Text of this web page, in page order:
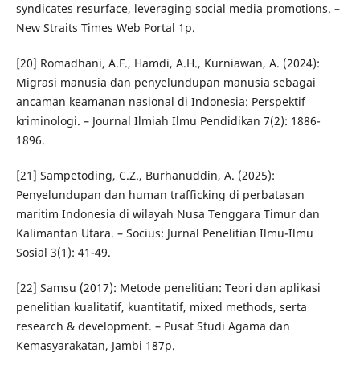
syndicates resurface, leveraging social media promotions. –
New Straits Times Web Portal 1p.
[20] Romadhani, A.F., Hamdi, A.H., Kurniawan, A. (2024):
Migrasi manusia dan penyelundupan manusia sebagai
ancaman keamanan nasional di Indonesia: Perspektif
kriminologi. – Journal Ilmiah Ilmu Pendidikan 7(2): 1886-
1896.
[21] Sampetoding, C.Z., Burhanuddin, A. (2025):
Penyelundupan dan human trafficking di perbatasan
maritim Indonesia di wilayah Nusa Tenggara Timur dan
Kalimantan Utara. – Socius: Jurnal Penelitian Ilmu-Ilmu
Sosial 3(1): 41-49.
[22] Samsu (2017): Metode penelitian: Teori dan aplikasi
penelitian kualitatif, kuantitatif, mixed methods, serta
research & development. – Pusat Studi Agama dan
Kemasyarakatan, Jambi 187p.